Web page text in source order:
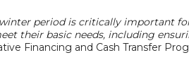
period is critically important
their basic needs, including
Financing and Cash Transfer